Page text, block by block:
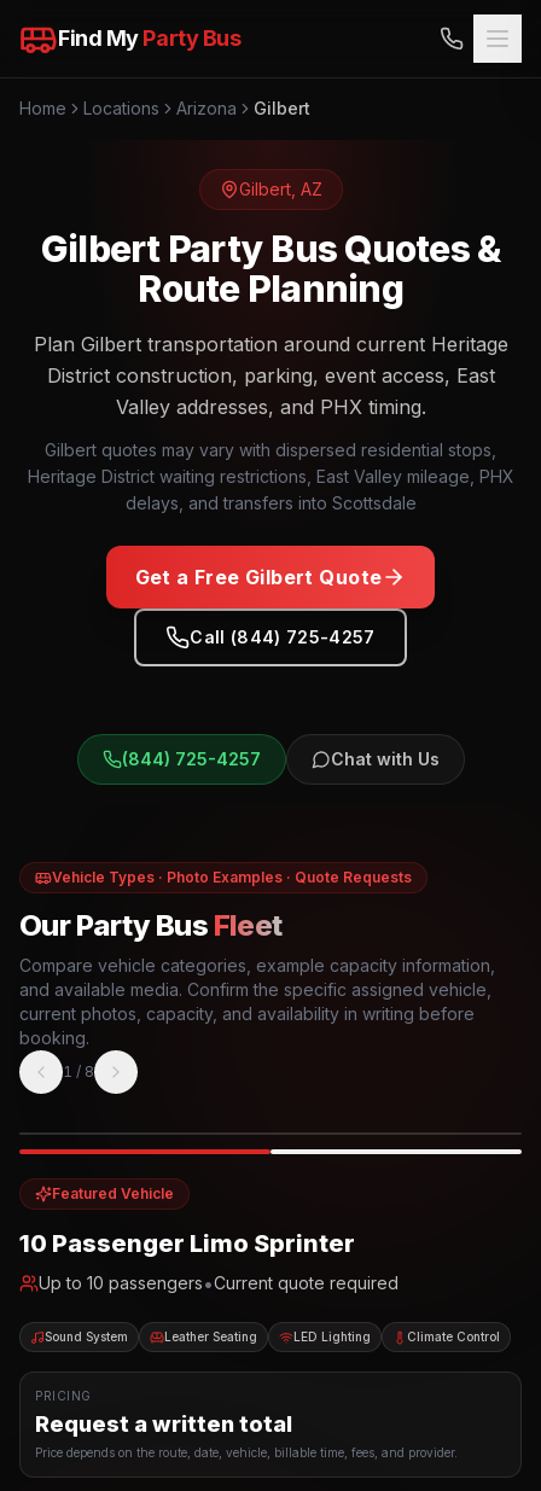
Find MyParty Bus
Home Locations Arizona Gilbert
Gilbert, AZ
Gilbert Party Bus Quotes &
Route Planning
Plan Gilbert transportation around current Heritage
District construction, parking, event access, East
Valley addresses, and PHX timing.
Gilbert quotes may vary with dispersed residential stops,
Heritage District waiting restrictions, East Valley mileage, PHX
delays, and transfers into Scottsdale
Get a Free Gilbert Quote
Call (844) 725-4257
(844) 725-4257 Chat with Us
Vehicle Types · Photo Examples · Quote Requests
Our Party Bus Fleet
Compare vehicle categories, example capacity information,
and available media. Confirm the specific assigned vehicle,
current photos, capacity, and availability in writing before
booking.
1 / 8
Featured Vehicle
10 Passenger Limo Sprinter
Up to 10 passengers•Current quote required
Sound System Leather Seating LED Lighting Climate Control
PRICING
Request a written total
Price depends on the route, date, vehicle, billable time, fees, and provider.